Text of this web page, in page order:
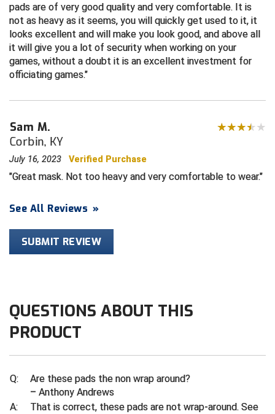
Harford County Umpire Association
HBCU Athletic Conference Baseball
Heart of America Athletic Conference Baseball
Illinois High School Association
Interstate Baseball Umpires Association
Iowa High School Athletic Association
Iowa Girls High School Athletic Union
Kansas State High School Activities Association
Lone Star Conference Softball
Louisiana High School Officials Association
pads are of very good quality and very comfortable. It is
not as heavy as it seems, you will quickly get used to it, it
looks excellent and will make you look good, and above all
it will give you a lot of security when working on your
games, without a doubt it is an excellent investment for
officiating games.
Sam M.
Corbin, KY
July 16, 2023 Verified Purchase
Great mask. Not too heavy and very comfortable to wear.
See All Reviews »
SUBMIT REVIEW
QUESTIONS ABOUT THIS
PRODUCT
Q:
Are these pads the non wrap around?
– Anthony Andrews
A:
That is correct, these pads are not wrap-around. See